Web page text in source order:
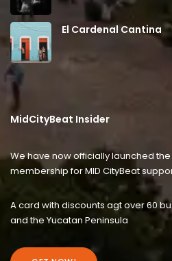
El Cardenal Cantina
MidCityBeat Insider
We have now officially launched the
membership for MID CityBeat
A card with discounts agt over 60
and the Yucatan Peninsula